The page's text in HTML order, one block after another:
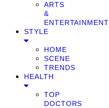
ARTS
&
ENTERTAINMENT
STYLE
HOME
SCENE
TRENDS
HEALTH
TOP
DOCTORS